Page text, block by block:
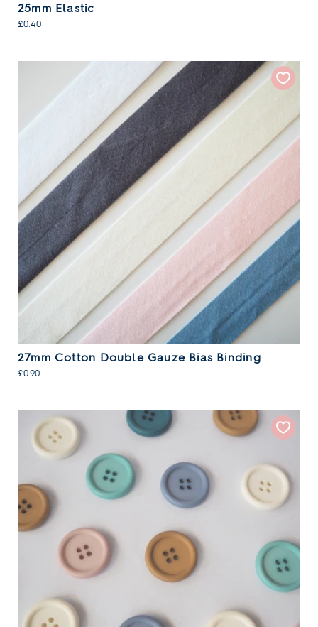
25mm Elastic
£0.40
27mm Cotton Double Gauze Bias Binding
£0.90